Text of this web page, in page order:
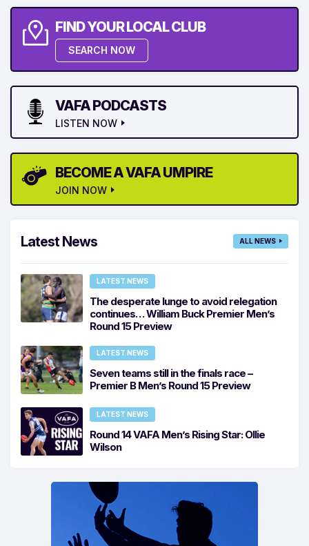
FIND YOUR LOCAL CLUB
SEARCH NOW
VAFA PODCASTS
LISTEN NOW
BECOME A VAFA UMPIRE
JOIN NOW
Latest News ALL NEWS
LATEST NEWS
The desperate lunge to avoid relegation
continues… William Buck Premier Men’s
Round 15 Preview
LATEST NEWS
Seven teams still in the finals race –
Premier B Men’s Round 15 Preview
LATEST NEWS
Round 14 VAFA Men’s Rising Star: Ollie
Wilson